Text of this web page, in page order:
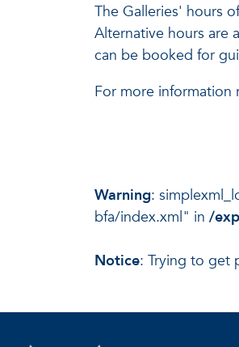
The Galleries' hours
Alternative hours are
can be booked for
For more
Warning:
bfa/index.xml" in /
Notice: Trying to get